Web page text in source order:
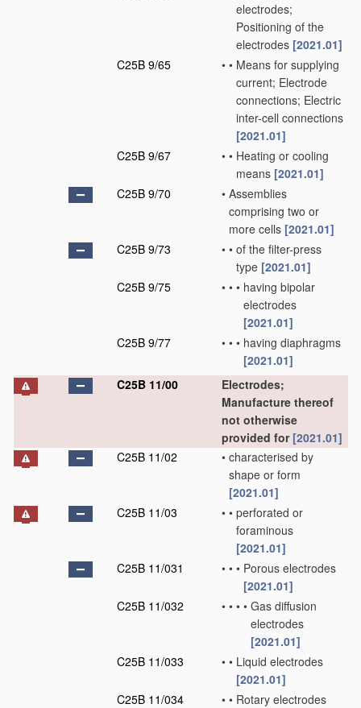
electrodes;
Positioning of the
electrodes [2021.01]
C25B 9/65
• • Means for supplying
current; Electrode
connections; Electric
inter-cell connections
[2021.01]
C25B 9/67
• • Heating or cooling
means [2021.01]
C25B 9/70
• Assemblies
comprising two or
more cells [2021.01]
C25B 9/73
• • of the filter-press
type [2021.01]
C25B 9/75
• • • having bipolar
electrodes
[2021.01]
C25B 9/77
• • • having diaphragms
[2021.01]
C25B 11/00
Electrodes;
Manufacture thereof
not otherwise
provided for [2021.01]
C25B 11/02
• characterised by
shape or form
[2021.01]
C25B 11/03
• • perforated or
foraminous
[2021.01]
C25B 11/031
• • • Porous electrodes
[2021.01]
C25B 11/032
• • • • Gas diffusion
electrodes
[2021.01]
C25B 11/033
• • Liquid electrodes
[2021.01]
C25B 11/034
• • Rotary electrodes